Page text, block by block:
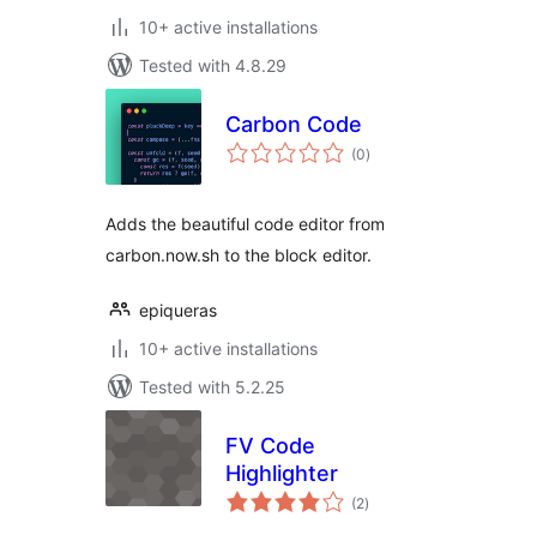
10+ active installations
Tested with 4.8.29
Carbon Code
(0total
ratings
)
Adds the beautiful code editor from
carbon.now.sh to the block editor.
epiqueras
10+ active installations
Tested with 5.2.25
FV Code
Highlighter
(2total
ratings
)